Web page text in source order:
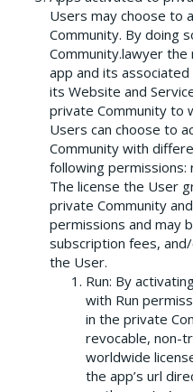
Users may choose to
Community. By doing
Community.lawyer
app and its
its Website and
private Community to
Users can choose to
Community with
following permissions:
The license the User
private Community
permissions and may
subscription fees,
the User.
Run: By
with Run
in the private
revocable, non-
worldwide
the app’s url